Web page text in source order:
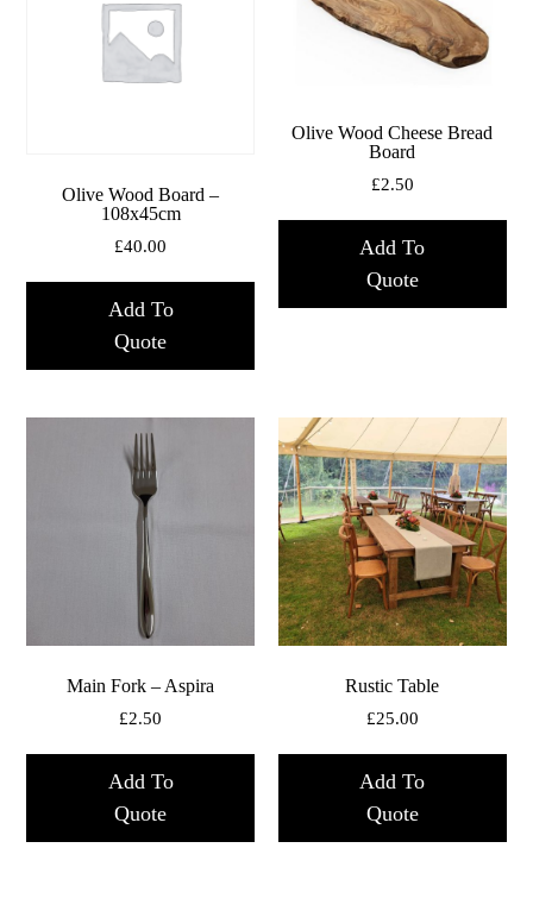
Olive Wood Board –
108x45cm
£40.00
Add To
Quote
Olive Wood Cheese Bread
Board
£2.50
Add To
Quote
Main Fork – Aspira
£2.50
Add To
Quote
Rustic Table
£25.00
Add To
Quote